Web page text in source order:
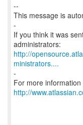
--
This message is
-
If you think it was
http://
ministrators....
-
For more
http://